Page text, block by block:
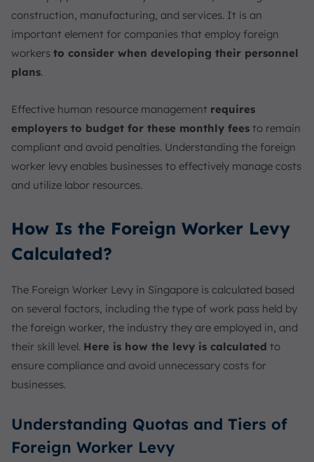
construction, manufacturing, and services. It is an
important element for companies that employ foreign
workers to consider when developing their personnel
plans.
Effective human resource management requires
employers to budget for these monthly fees to remain
compliant and avoid penalties. Understanding the foreign
worker levy enables businesses to effectively manage costs
and utilize labor resources.
How Is the Foreign Worker Levy
Calculated?
The Foreign Worker Levy in Singapore is calculated based
on several factors, including the type of work pass held by
the foreign worker, the industry they are employed in, and
their skill level. Here is how the levy is calculated to
ensure compliance and avoid unnecessary costs for
businesses.
Understanding Quotas and Tiers of
Foreign Worker Levy